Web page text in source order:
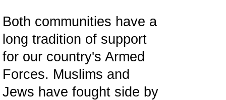
Both communities have a
long tradition of support
for our country's Armed
Forces. Muslims and
Jews have fought side by